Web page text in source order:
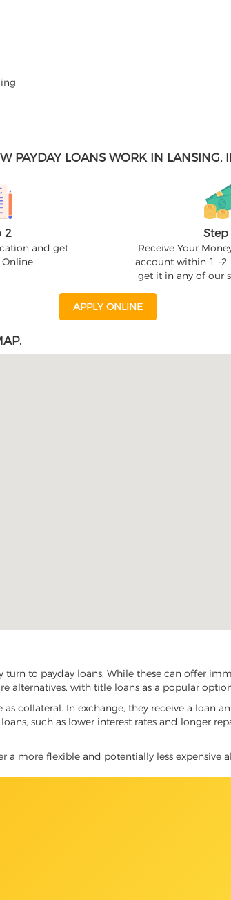
PAYDAY LOANS WORK IN LANSING,
2
and get
Step
Receive Your
account within 1 -2
get it in any of our
APPLY ONLINE
to payday loans. While these can offer
alternatives, with title loans as a popular
collateral. In exchange, they receive a loan
such as lower interest rates and longer
a more flexible and potentially less